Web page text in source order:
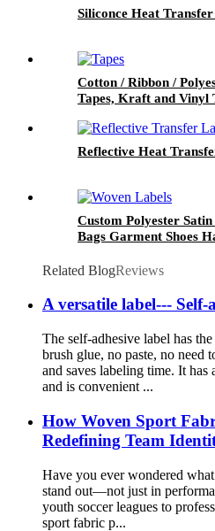
Siliconce Heat
Cotton / Ribbon /
Tapes, Kraft and Vinyl
Reflective Heat
Custom Polyester
Bags Garment Shoes
Related BlogReviews
A versatile label--- Self-
The self-adhesive label has
brush glue, no paste, no need
and saves labeling time. It
and is convenient ...
How Woven Sport
Redefining Team
Have you ever wondered
stand out—not just in
youth soccer leagues to
sport fabric p...